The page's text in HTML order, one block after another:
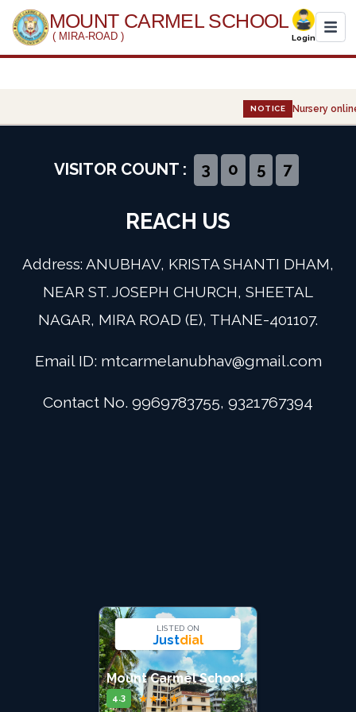
MOUNT CARMEL SCHOOL
( MIRA-ROAD ) Login
Administration
Gallery
Event
Admission
Digital School
NOTICE Nursery
VISITOR COUNT : 3 0 5 7
REACH US
Address: ANUBHAV, KRISTA SHANTI DHAM,
NEAR ST. JOSEPH CHURCH, SHEETAL
NAGAR, MIRA ROAD (E), THANE-401107.
Email ID: mtcarmelanubhav@gmail.com
Contact No. 9969783755, 9321767394
LISTED ON
Justdial
Mount Carmel School
4.3 ★★★★★